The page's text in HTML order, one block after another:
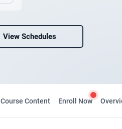
View Schedules
Course Content Enroll Now